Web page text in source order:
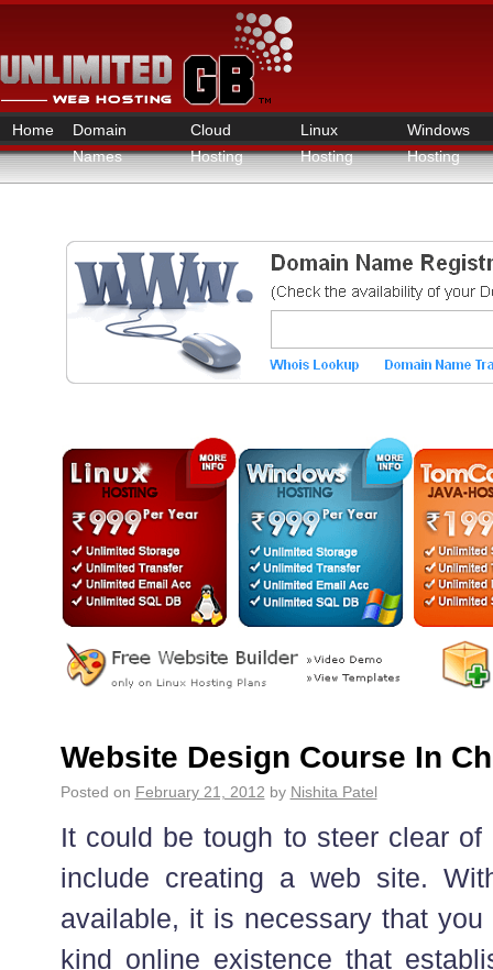
Home
Domain
Names
Cloud
Hosting
Linux
Hosting
Windows
Hosting
Website Design Course In
Posted on February 21, 2012 by Nishita Patel
It could be tough to steer clear
include creating a web site.
available, it is necessary that
kind online existence that